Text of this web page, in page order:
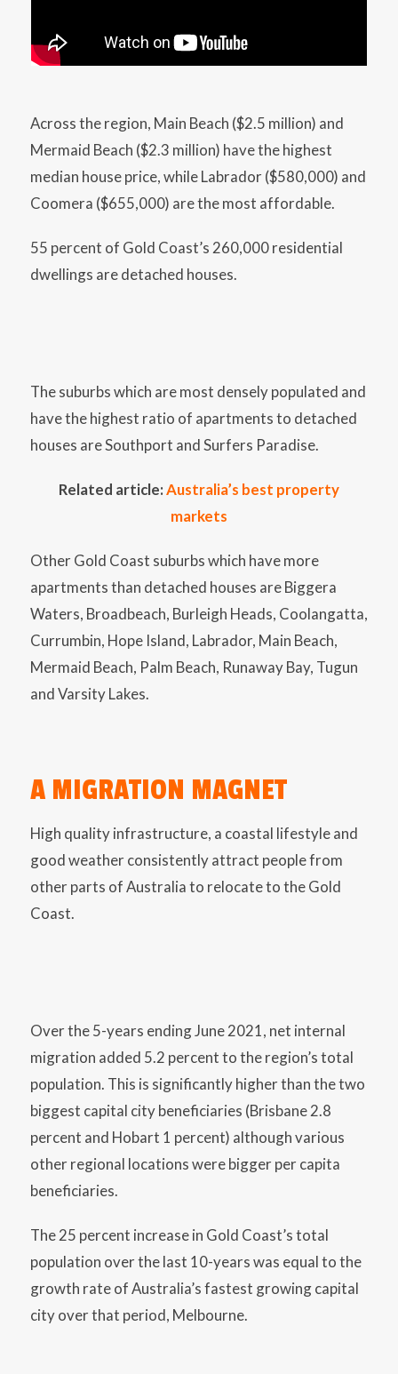
Across the region, Main Beach ($2.5 million) and
Mermaid Beach ($2.3 million) have the highest
median house price, while Labrador ($580,000) and
Coomera ($655,000) are the most affordable.
55 percent of Gold Coast’s 260,000 residential
dwellings are detached houses.
The suburbs which are most densely populated and
have the highest ratio of apartments to detached
houses are Southport and Surfers Paradise.
Related article:Australia’s best property
markets
Other Gold Coast suburbs which have more
apartments than detached houses are Biggera
Waters, Broadbeach, Burleigh Heads, Coolangatta,
Currumbin, Hope Island, Labrador, Main Beach,
Mermaid Beach, Palm Beach, Runaway Bay, Tugun
and Varsity Lakes.
A MIGRATION MAGNET
High quality infrastructure, a coastal lifestyle and
good weather consistently attract people from
other parts of Australia to relocate to the Gold
Coast.
Over the 5-years ending June 2021, net internal
migration added 5.2 percent to the region’s total
population. This is significantly higher than the two
biggest capital city beneficiaries (Brisbane 2.8
percent and Hobart 1 percent) although various
other regional locations were bigger per capita
beneficiaries.
The 25 percent increase in Gold Coast’s total
population over the last 10-years was equal to the
growth rate of Australia’s fastest growing capital
city over that period, Melbourne.